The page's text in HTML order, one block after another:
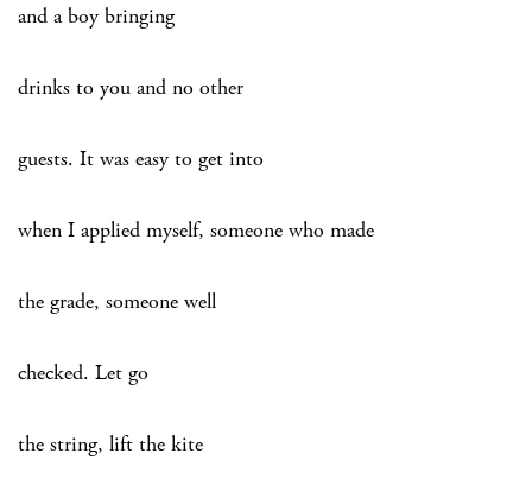
and a boy bringing
drinks to you and no other
guests. It was easy to get into
when I applied myself, someone who made
the grade, someone well
checked. Let go
the string, lift the kite